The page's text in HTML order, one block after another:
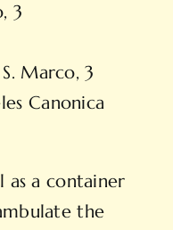
3
Marco, 3
Canonica
as a container
the